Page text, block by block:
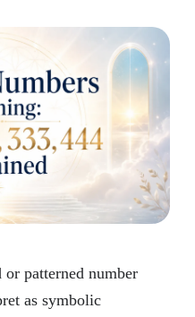
or patterned number
as symbolic